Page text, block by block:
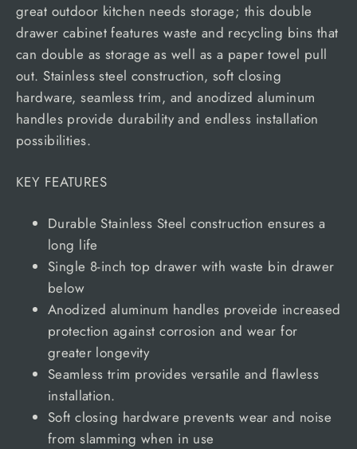
great outdoor kitchen needs storage; this double
drawer cabinet features waste and recycling bins that
can double as storage as well as a paper towel pull
out. Stainless steel construction, soft closing
hardware, seamless trim, and anodized aluminum
handles provide durability and endless installation
possibilities.
KEY FEATURES
Durable Stainless Steel construction ensures a
long life
Single 8-inch top drawer with waste bin drawer
below
Anodized aluminum handles proveide increased
protection against corrosion and wear for
greater longevity
Seamless trim provides versatile and flawless
installation.
Soft closing hardware prevents wear and noise
from slamming when in use